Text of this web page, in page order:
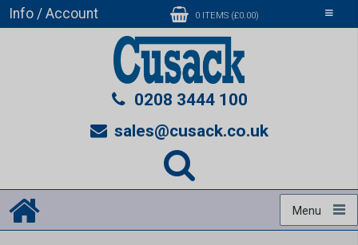
Toggle
Info / Account 0 ITEMS (£0.00)
0208 3444 100
sales@cusack.co.uk
Menu